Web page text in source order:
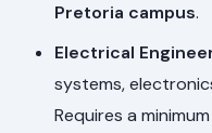
Pretoria campus.
Electrical
systems,
Requires a